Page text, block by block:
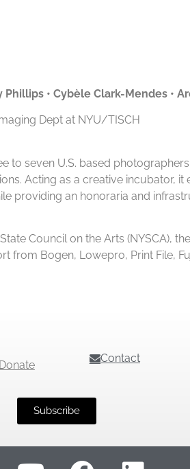
Phillips • Cybèle Clark-Mendes •
Dept at NYU/TISCH
to seven U.S. based
Acting as a creative incubator, it
providing an honoraria and
Council on the Arts (NYSCA),
from Bogen, Lowepro, Print File,
Donate
Contact
Subscribe